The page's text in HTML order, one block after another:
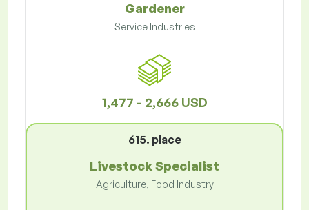
Gardener
Service Industries
1,477 - 2,666 USD
615. place
Livestock Specialist
Agriculture, Food Industry